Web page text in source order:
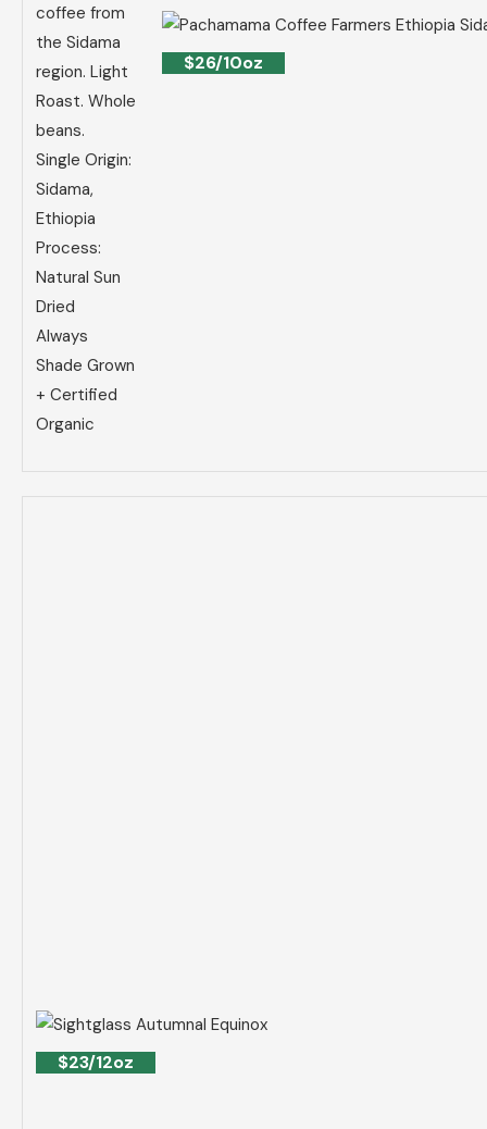
coffee from
the Sidama
region. Light
Roast. Whole
beans.
Single Origin:
Sidama,
Ethiopia
Process:
Natural Sun
Dried
Always
Shade Grown
+ Certified
Organic
$26/10oz
$23/12oz